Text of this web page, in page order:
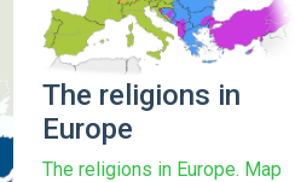
The religions in
Europe
The religions in Europe. Map